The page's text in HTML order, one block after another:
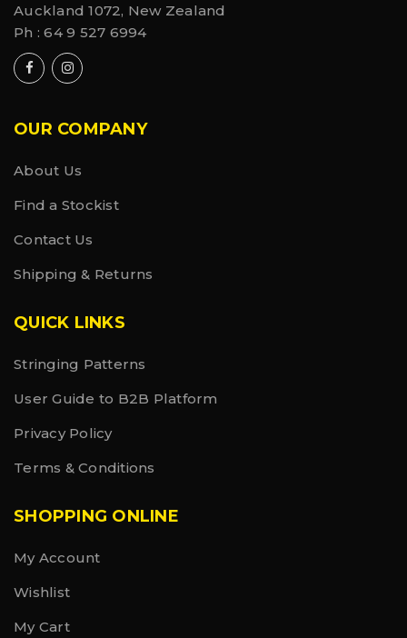
Auckland 1072, New Zealand
Ph :64 9 527 6994
OUR COMPANY
About Us
Find a Stockist
Contact Us
Shipping & Returns
QUICK LINKS
Stringing Patterns
User Guide to B2B Platform
Privacy Policy
Terms & Conditions
SHOPPING ONLINE
My Account
Wishlist
My Cart